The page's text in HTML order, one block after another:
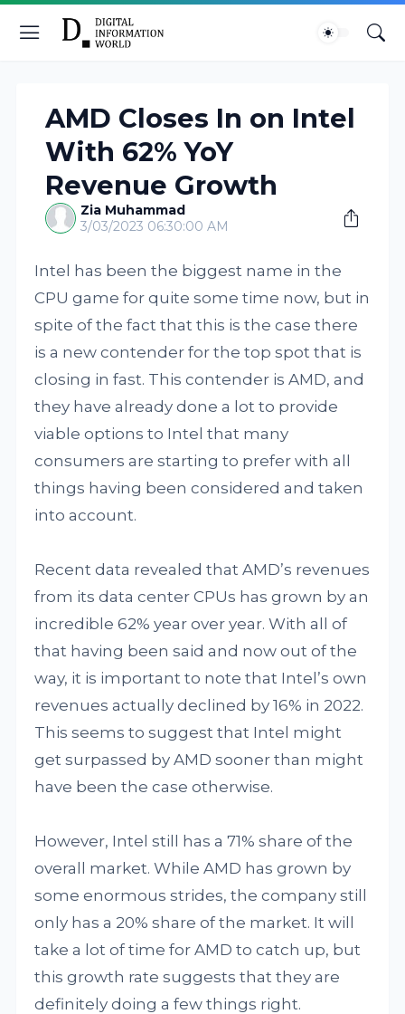
AMD Closes In on Intel
With 62% YoY
Revenue Growth
Zia Muhammad
3/03/2023 06:30:00 AM
Intel has been the biggest name in the
CPU game for quite some time now, but in
spite of the fact that this is the case there
is a new contender for the top spot that is
closing in fast. This contender is AMD, and
they have already done a lot to provide
viable options to Intel that many
consumers are starting to prefer with all
things having been considered and taken
into account.
Recent data revealed that AMD’s revenues
from its data center CPUs has grown by an
incredible 62% year over year. With all of
that having been said and now out of the
way, it is important to note that Intel’s own
revenues actually declined by 16% in 2022.
This seems to suggest that Intel might
get surpassed by AMD sooner than might
have been the case otherwise.
However, Intel still has a 71% share of the
overall market. While AMD has grown by
some enormous strides, the company still
only has a 20% share of the market. It will
take a lot of time for AMD to catch up, but
this growth rate suggests that they are
definitely doing a few things right.